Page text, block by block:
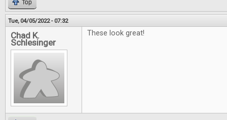
Top
Tue, 04/05/2022 - 07:32
Chad K.
Schlesinger
These look great!